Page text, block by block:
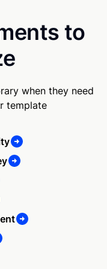
to
when they need
template